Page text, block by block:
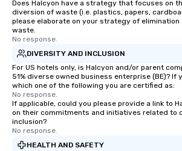
Does Halcyon have a strategy that focuses on
diversion of waste (i.e. plastics, papers,
please elaborate on your strategy of
waste.
No response.
DIVERSITY AND INCLUSION
For US hotels only, is Halcyon and/or parent
51% diverse owned business enterprise (BE)? If
which one of the following you are certified as:
No response.
If applicable, could you please provide a link to
on their commitments and initiatives related to
inclusion?
No response.
HEALTH AND SAFETY